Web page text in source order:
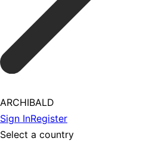
ARCHIBALD
Sign InRegister
Select a country